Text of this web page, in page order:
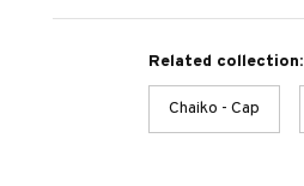
Related collection:
Chaiko - Cap